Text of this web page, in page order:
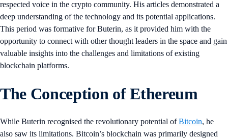
respected voice in the crypto community. His articles demonstrated a
deep understanding of the technology and its potential applications.
This period was formative for Buterin, as it provided him with the
opportunity to connect with other thought leaders in the space and gain
valuable insights into the challenges and limitations of existing
blockchain platforms.
The Conception of Ethereum
While Buterin recognised the revolutionary potential ofBitcoin, he
also saw its limitations. Bitcoin’s blockchain was primarily designed